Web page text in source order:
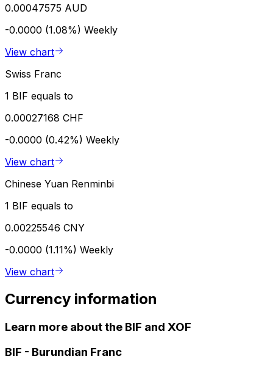
0.00047575 AUD
-0.0000 (1.08%) Weekly
View chart
Swiss Franc
1 BIF equals to
0.00027168 CHF
-0.0000 (0.42%) Weekly
View chart
Chinese Yuan Renminbi
1 BIF equals to
0.00225546 CNY
-0.0000 (1.11%) Weekly
View chart
Currency information
Learn more about the BIF and XOF
BIF - Burundian Franc